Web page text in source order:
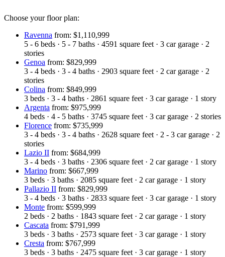
Choose your floor plan:
Ravenna from: $1,110,999
5 - 6 beds · 5 - 7 baths · 4591 square feet · 3 car garage · 2
stories
Genoa from: $829,999
3 - 4 beds · 3 - 4 baths · 2903 square feet · 2 car garage · 2
stories
Colina from: $849,999
3 beds · 3 - 4 baths · 2861 square feet · 3 car garage · 1 story
Argenta from: $975,999
4 beds · 4 - 5 baths · 3745 square feet · 3 car garage · 2 stories
Florence from: $735,999
3 - 4 beds · 3 - 4 baths · 2628 square feet · 2 - 3 car garage · 2
stories
Lazio II from: $684,999
3 - 4 beds · 3 baths · 2306 square feet · 2 car garage · 1 story
Marino from: $667,999
3 beds · 3 baths · 2085 square feet · 2 car garage · 1 story
Pallazio II from: $829,999
3 - 4 beds · 3 baths · 2833 square feet · 3 car garage · 1 story
Monte from: $599,999
2 beds · 2 baths · 1843 square feet · 2 car garage · 1 story
Cascata from: $791,999
3 beds · 3 baths · 2573 square feet · 3 car garage · 1 story
Cresta from: $767,999
3 beds · 3 baths · 2475 square feet · 3 car garage · 1 story